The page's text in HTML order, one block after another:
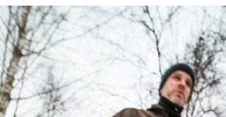
Jakub Purej qbanez
#531